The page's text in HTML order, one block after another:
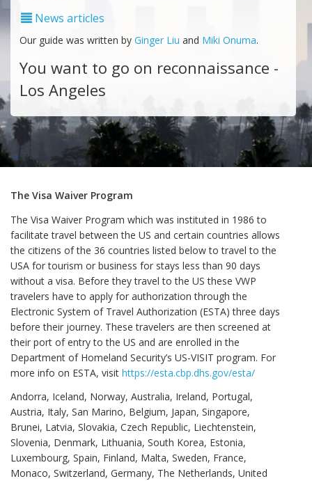
News articles
Our guide was written by Ginger Liu and Miki Onuma.
You want to go on reconnaissance -
Los Angeles
The Visa Waiver Program
The Visa Waiver Program which was instituted in 1986 to
facilitate travel between the US and certain countries allows
the citizens of the 36 countries listed below to travel to the
USA for tourism or business for stays less than 90 days
without a visa. Before they travel to the US these VWP
travelers have to apply for authorization through the
Electronic System of Travel Authorization (ESTA) three days
before their journey. These travelers are then screened at
their port of entry to the US and are enrolled in the
Department of Homeland Security’s US-VISIT program. For
more info on ESTA, visit https://esta.cbp.dhs.gov/esta/
Andorra, Iceland, Norway, Australia, Ireland, Portugal,
Austria, Italy, San Marino, Belgium, Japan, Singapore,
Brunei, Latvia, Slovakia, Czech Republic, Liechtenstein,
Slovenia, Denmark, Lithuania, South Korea, Estonia,
Luxembourg, Spain, Finland, Malta, Sweden, France,
Monaco, Switzerland, Germany, The Netherlands, United